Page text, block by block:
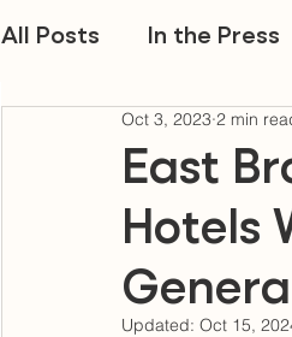
All Posts In the Press
East
Hotels
Oct 3, 2023 2 min
Updated: Oct 15,